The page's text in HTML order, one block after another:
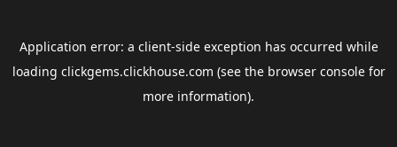
Application error: a client-side exception has occurred while
loading clickgems.clickhouse.com (see the browser consolefor
more information).